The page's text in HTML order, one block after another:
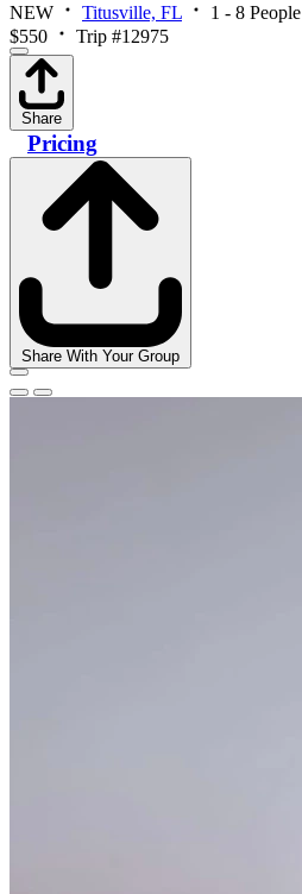
NEW Titusville, FL 1 - 8 People
$550
Trip #12975
Share
Pricing
Share With Your Group